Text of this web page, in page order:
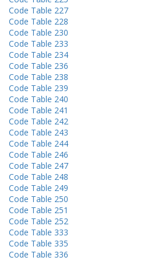
Code Table 227
Code Table 228
Code Table 230
Code Table 233
Code Table 234
Code Table 236
Code Table 238
Code Table 239
Code Table 240
Code Table 241
Code Table 242
Code Table 243
Code Table 244
Code Table 246
Code Table 247
Code Table 248
Code Table 249
Code Table 250
Code Table 251
Code Table 252
Code Table 333
Code Table 335
Code Table 336